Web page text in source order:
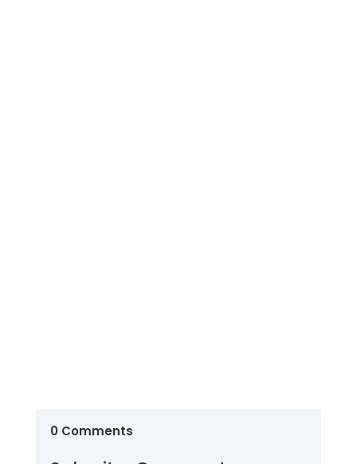
0 Comments